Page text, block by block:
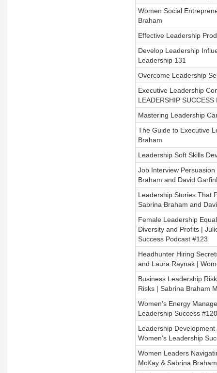
Women Social
Braham
Effective Leadership
Develop Leadership
Leadership 131
Overcome Leadership
Executive Leadership
LEADERSHIP
Mastering Leadership
The Guide to Executive
Braham
Leadership Soft Skills
Job Interview
Braham and David
Leadership Stories That
Sabrina Braham and
Female Leadership
Diversity and Profits |
Success Podcast #123
Headhunter Hiring
and Laura Raynak |
Business Leadership
Risks | Sabrina Braham
Women’s Energy
Leadership Success
Leadership
Women’s Leadership
Women Leaders
McKay & Sabrina